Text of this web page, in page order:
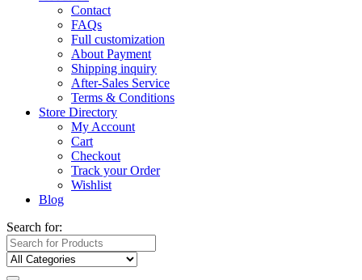
Contact
FAQs
Full customization
About Payment
Shipping inquiry
After-Sales Service
Terms & Conditions
Store Directory
My Account
Cart
Checkout
Track your Order
Wishlist
Blog
Search for: